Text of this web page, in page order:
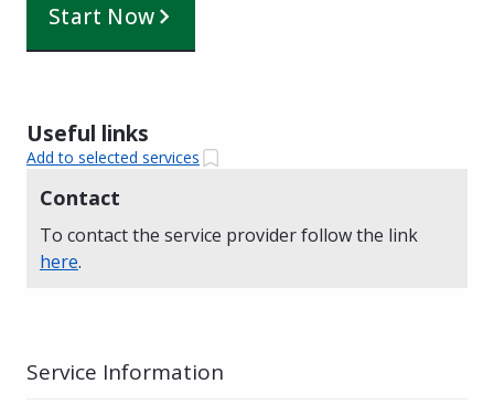
Start Now
Useful links
Add to selected services
Contact
To contact the service provider follow the link
here.
Service Information